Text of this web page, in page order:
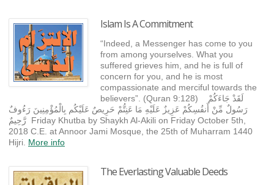
Islam Is A Commitment
“Indeed, a Messenger has come to you
from among yourselves. What you
suffered grieves him, and he is full of
concern for you, and he is most
compassionate and merciful towards the
believers”. (Quran 9:128) لَقَدْ جَاءَكُمْ
رَسُولٌ مِّنْ أَنفُسِكُمْ عَزِيزٌ عَلَيْهِ مَا عَنِتُّمْ حَرِيصٌ عَلَيْكُم بِالْمُؤْمِنِينَ رَءُوفٌ
رَّحِيمٌ Friday Khutba by Shaykh Al-Akili on Friday October 5th,
2018 C.E. at Annoor Jami Mosque, the 25th of Muharram 1440
Hijri. More info
The Everlasting Valuable Deeds